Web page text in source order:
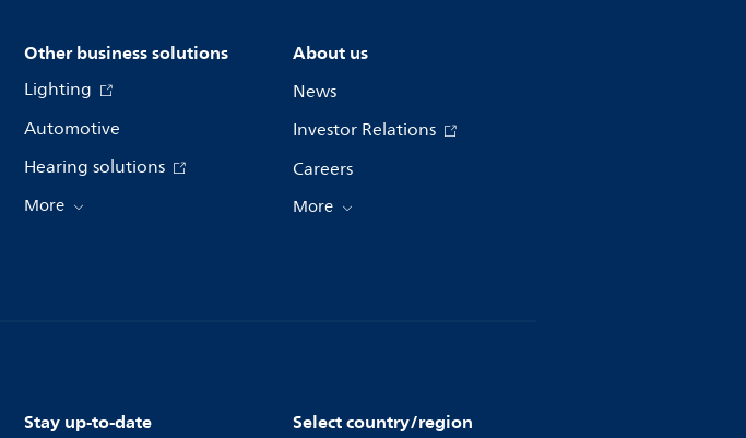
Other business solutions
Lighting
Automotive
Hearing solutions
More
About us
News
Investor Relations
Careers
More
Stay up-to-date Select country/region